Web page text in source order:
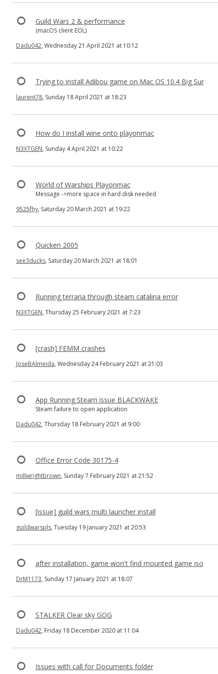
Guild Wars 2 & performance
(macOS client EOL)
Dadu042, Wednesday 21 April 2021 at 10:12
Trying to install Adibou game on Mac OS 10.4 Big Sur
laurent78, Sunday 18 April 2021 at 18:23
How do I install wine onto playonmac
N3XTGEN, Sunday 4 April 2021 at 10:22
World of Warships Playonmac
Message ->more space in hard disk needed
9525fhy, Saturday 20 March 2021 at 19:22
Quicken 2005
see3ducks, Saturday 20 March 2021 at 18:01
Running terraria through steam catalina error
N3XTGEN, Thursday 25 February 2021 at 7:23
[crash] FEMM crashes
JoseBAlmeida, Wednesday 24 February 2021 at 21:03
App Running Steam issue BLACKWAKE
Steam failure to open application
Dadu042, Thursday 18 February 2021 at 9:00
Office Error Code 30175-4
millwrightbrown, Sunday 7 February 2021 at 21:52
[issue] guild wars multi launcher install
guildwarspls, Tuesday 19 January 2021 at 20:53
after installation, game won't find mounted game iso
DrM1173, Sunday 17 January 2021 at 18:07
STALKER Clear sky GOG
Dadu042, Friday 18 December 2020 at 11:04
Issues with call for Documents folder